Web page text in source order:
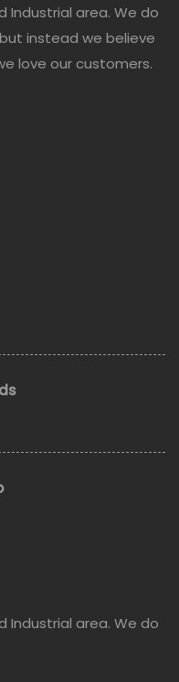
Industrial area. We do
instead we believe
love our customers.
Industrial area. We do